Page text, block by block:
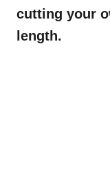
cutting your
length.